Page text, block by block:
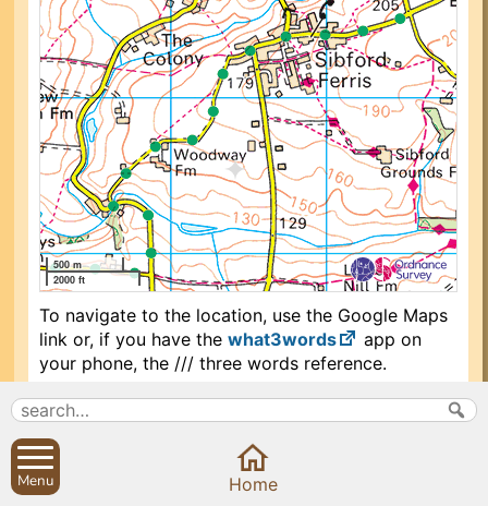
500 m
2000 ft
To navigate to the location, use the Google Maps
link or, if you have the what3words
app on
your phone, the /// three words reference.
Search
Parish Councils
Menu Home